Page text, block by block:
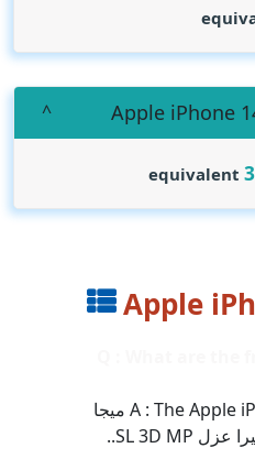
Apple iPhone
equivalent
Apple
A : The Apple iPhone 14 front camera is 12 ميجا